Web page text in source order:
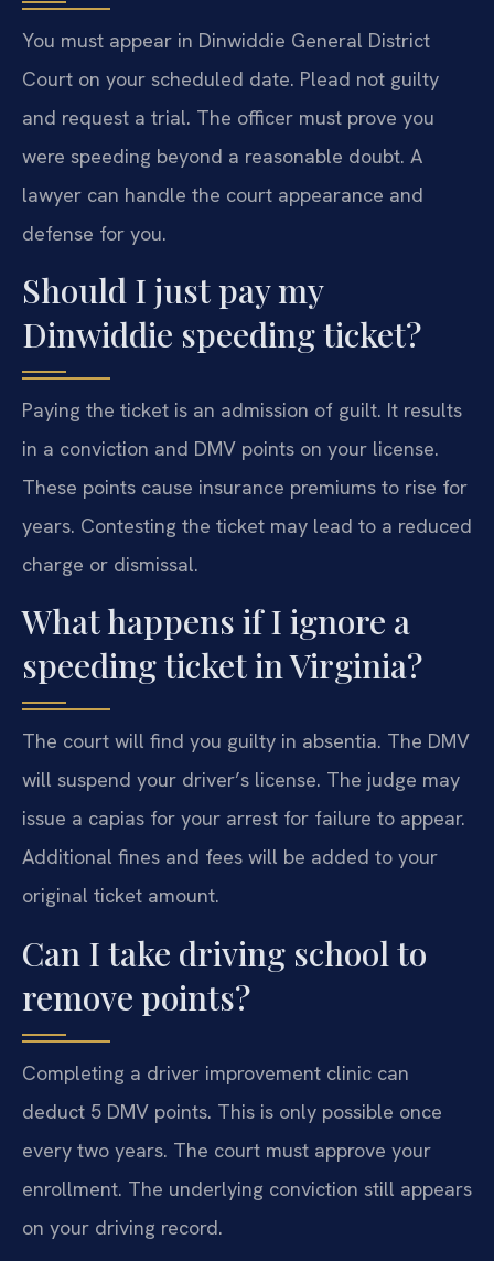
You must appear in Dinwiddie General District
Court on your scheduled date. Plead not guilty
and request a trial. The officer must prove you
were speeding beyond a reasonable doubt. A
lawyer can handle the court appearance and
defense for you.
Should I just pay my
Dinwiddie speeding ticket?
Paying the ticket is an admission of guilt. It results
in a conviction and DMV points on your license.
These points cause insurance premiums to rise for
years. Contesting the ticket may lead to a reduced
charge or dismissal.
What happens if I ignore a
speeding ticket in Virginia?
The court will find you guilty in absentia. The DMV
will suspend your driver’s license. The judge may
issue a capias for your arrest for failure to appear.
Additional fines and fees will be added to your
original ticket amount.
Can I take driving school to
remove points?
Completing a driver improvement clinic can
deduct 5 DMV points. This is only possible once
every two years. The court must approve your
enrollment. The underlying conviction still appears
on your driving record.